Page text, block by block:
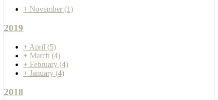
+ November (1)
2019
+ April (5)
+ March (4)
+ February (4)
+ January (4)
2018